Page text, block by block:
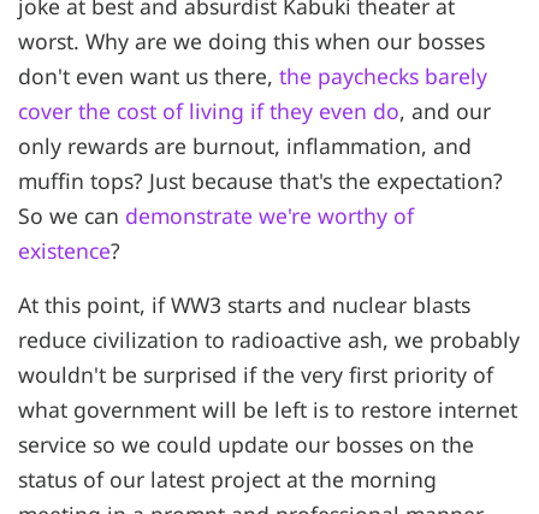
joke at best and absurdist Kabuki theater at
worst. Why are we doing this when our bosses
don't even want us there, the paychecks barely
cover the cost of living if they even do, and our
only rewards are burnout, inflammation, and
muffin tops? Just because that's the expectation?
So we can demonstrate we're worthy of
existence?
At this point, if WW3 starts and nuclear blasts
reduce civilization to radioactive ash, we probably
wouldn't be surprised if the very first priority of
what government will be left is to restore internet
service so we could update our bosses on the
status of our latest project at the morning